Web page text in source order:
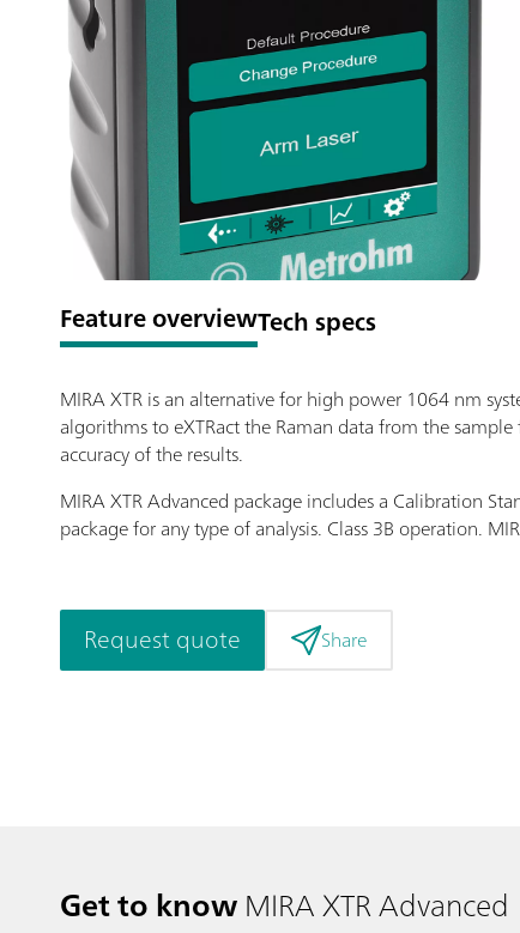
Feature overviewTech specs
MIRA XTR is an alternative for high power 1064 nm
algorithms to eXTRact the Raman data from the
accuracy of the results.
MIRA XTR Advanced package includes a Calibration
package for any type of analysis. Class 3B operation.
Request quote Share
Get to knowMIRA XTR Advanced